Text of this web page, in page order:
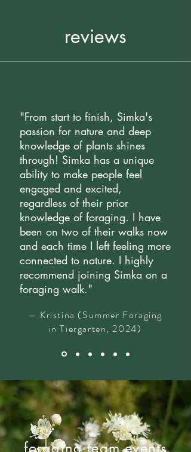
reviews
"From start to finish, Simka's
passion for nature and deep
knowledge of plants shines
through! Simka has a unique
ability to make people feel
engaged and excited,
regardless of their prior
knowledge of foraging. I have
been on two of their walks now
and each time I left feeling more
connected to nature. I highly
recommend joining Simka on a
foraging walk."
— Kristina (Summer Foraging
in Tiergarten, 2024)
foraging team events